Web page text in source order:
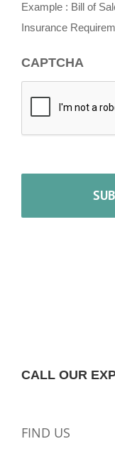
Example : Bill of
Insurance
CAPTCHA
CALL OUR
FIND US